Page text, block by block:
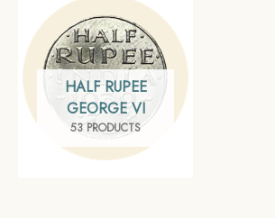
HALF RUPEE
GEORGE VI
53 PRODUCTS